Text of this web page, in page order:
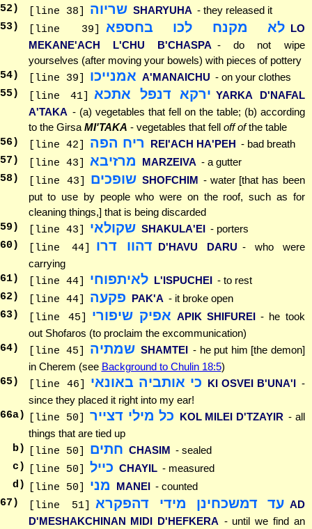
52) [line 38] שריוה SHARYUHA - they released it
53) [line 39] לא מקנח לכו בחספא LO
MEKANE'ACH L'CHU B'CHASPA - do not wipe
yourselves (after moving your bowels) with pieces of pottery
54) [line 39] אמנייכו A'MANAICHU - on your clothes
55) [line 41] ירקא דנפל אתכא YARKA D'NAFAL
A'TAKA - (a) vegetables that fell on the table; (b) according
to the Girsa MI'TAKA - vegetables that fell off ofthe table
56) [line 42] ריח הפה REI'ACH HA'PEH - bad breath
57 ) [line 43] מרזיבא MARZEIVA - a gutter
58) [line 43] שופכים SHOFCHIM - water [that has been
put to use by people who were on the roof, such as for
cleaning things,] that is being discarded
59 ) [line 43] שקולאי SHAKULA'EI - porters
60) [line 44] דהוו דרו D'HAVU DARU - who were
carrying
61) [line 44] לאיתפוחי L'ISPUCHEI - to rest
62) [line 44] פקעה PAK'A - it broke open
63) [line 45] אפיק שיפורי APIK SHIFUREI - he took
out Shofaros (to proclaim the excommunication)
64) [line 45] שמתיה SHAMTEI - he put him [the demon]
in Cherem (see Background to Chulin 18:5)
65) [line 46] כי אותביה באונאי KI OSVEI B'UNA'I -
since they placed it right into my ear!
66a) [line 50] כל מילי דצייר KOL MILEI D'TZAYIR - all
things that are tied up
b)
[line 50] חתים CHASIM - sealed
c)
[line 50] כייל CHAYIL - measured
d)
[line 50] מני MANEI - counted
67 ) [line 51] עד דמשכחינן מידי דהפקרא AD
D'MESHAKCHINAN MIDI D'HEFKERA - until we find an